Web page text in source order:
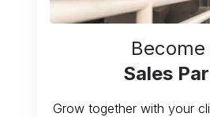
Sales
Grow together with your